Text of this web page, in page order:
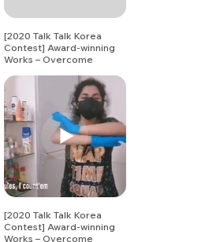
[2020 Talk Talk Korea
Contest] Award-winning
Works – Overcome
[2020 Talk Talk Korea
Contest] Award-winning
Works – Overcome